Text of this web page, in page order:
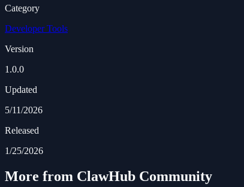
Category
Developer Tools
Version
1.0.0
Updated
5/11/2026
Released
1/25/2026
More from ClawHub Community